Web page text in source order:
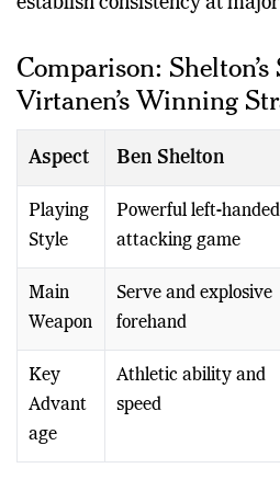
Comparison:
Virtanen’s Winning
Aspect Ben Shelton
Playing
Style
Powerful left-handed
attacking game
Main
Weapon
Serve and explosive
forehand
Key
Advant
age
Athletic ability and
speed